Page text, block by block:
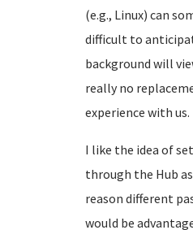
(e.g., Linux) can
difficult to
background will
really no
experience with us.
I like the idea of
through the Hub
reason different
would be